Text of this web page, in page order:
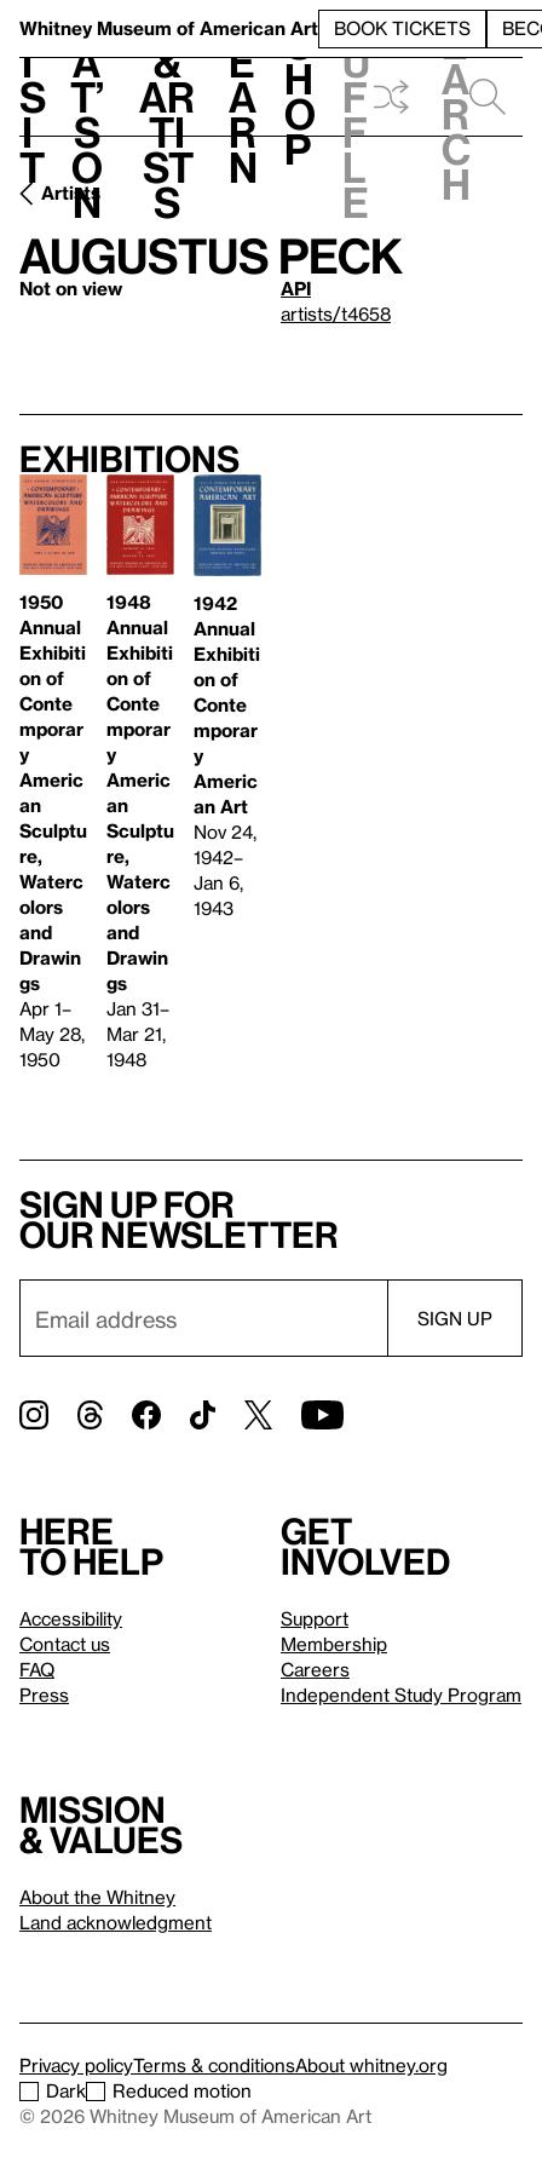
Whitney Museum of American Art BOOK TICKETS
V
i
s
i
t
h
a
t’
s
o
n
t
&
Ar
ti
st
s
L
e
a
r
n
S
h
o
p
h
u
f
f
l
e
e
a
r
c
h
Artists
Augustus Peck
Not on view
API
artists/t4658
Exhibitions
1950
Annual
Exhibiti
on of
Conte
mporar
y
Americ
an
Sculptu
re,
Waterc
olors
and
Drawin
gs
Apr 1–
May 28,
1950
1948
Annual
Exhibiti
on of
Conte
mporar
y
Americ
an
Sculptu
re,
Waterc
olors
and
Drawin
gs
Jan 31–
Mar 21,
1948
1942
Annual
Exhibiti
on of
Conte
mporar
y
Americ
an Art
Nov 24,
1942–
Jan 6,
1943
Sign up for
our newsletter
Here
to help
Accessibility
Contact us
FAQ
Press
Get
involved
Support
Membership
Careers
Independent Study Program
Mission
& values
About the Whitney
Land acknowledgment
Privacy policyTerms & conditionsAbout whitney.org
Dark
Reduced motion
© 2026 Whitney Museum of American Art